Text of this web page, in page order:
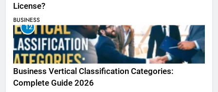
License?
BUSINESS
12
Business Vertical Classification Categories:
Complete Guide 2026